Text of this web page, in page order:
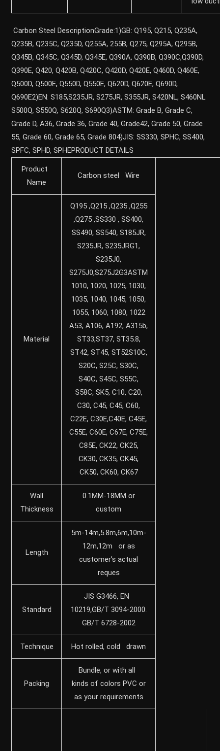
Carbon Steel DescriptionGrade:1)GB: Q195, Q215, Q235A,
Q235B, Q235C, Q235D, Q255A, 255B, Q275, Q295A, Q295B,
Q345B, Q345C, Q345D, Q345E, Q390A, Q390B, Q390C,Q390D,
Q390E, Q420, Q420B, Q420C, Q420D, Q420E, Q460D, Q460E,
Q500D, Q500E, Q550D, Q550E, Q620D, Q620E, Q690D,
Q690E2)EN: S185,S235JR, S275JR, S355JR, S420NL, S460NL
S500Q, S550Q, S620Q, S690Q3)ASTM: Grade B, Grade C,
Grade D, A36, Grade 36, Grade 40, Grade42, Grade 50, Grade
55, Grade 60, Grade 65, Grade 804)JIS: SS330, SPHC, SS400,
SPFC, SPHD, SPHEPRODUCT DETAILS
Product
Name
Carbon steel Wire
Material
Q195 ,Q215 ,Q235 ,Q255
,Q275 ,SS330 , SS400,
SS490, SS540, S185JR,
S235JR, S235JRG1,
S235J0,
S275J0,S275J2G3ASTM
1010, 1020, 1025, 1030,
1035, 1040, 1045, 1050,
1055, 1060, 1080, 1022
A53, A106, A192, A315b,
ST33,ST37, ST35.8,
ST42, ST45, ST52S10C,
S20C, S25C, S30C,
S40C, S45C, S55C,
S58C, SK5, C10, C20,
C30, C45, C45, C60,
C22E, C30E,C40E, C45E,
C55E, C60E, C67E, C75E,
C85E, CK22, CK25,
CK30, CK35, CK45,
CK50, CK60, CK67
Wall
Thickness
0.1MM-18MM or
custom
Length
5m-14m,5.8m,6m,10m-
12m,12m or as
customer’s actual
reques
Standard
JIS G3466, EN
10219,GB/T 3094-2000.
GB/T 6728-2002
Technique Hot rolled, cold drawn
Packing
Bundle, or with all
kinds of colors PVC or
as your requirements